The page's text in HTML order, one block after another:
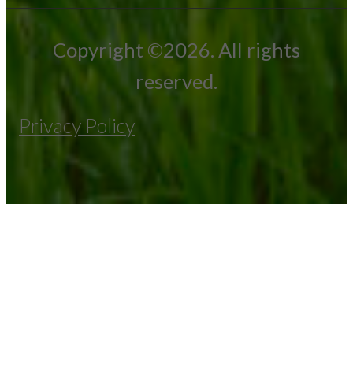
Copyright ©2026. All rights
reserved.
Privacy Policy